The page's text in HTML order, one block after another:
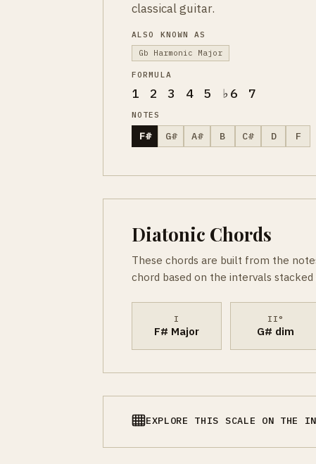
classical guitar.
ALSO KNOWN AS
Gb Harmonic Major
FORMULA
1 2 3 4 5 ♭6 7
NOTES
F# G# A# B C# D F
Diatonic Chords
These chords are built from the
chord based on the intervals stacked
I
F# Major
II°
G# dim
EXPLORE THIS SCALE ON THE